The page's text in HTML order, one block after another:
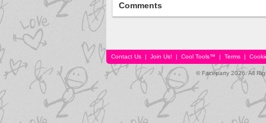
Comments
Contact Us | Join Us! | Cool Tools™ | Terms |
© Faceparty 2026. All